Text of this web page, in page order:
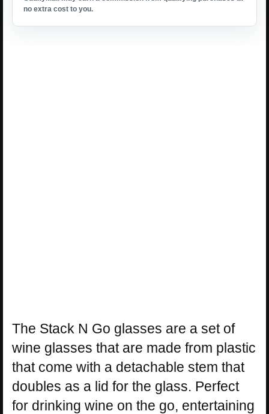
no extra cost to you.
The Stack N Go glasses are a set of
wine glasses that are made from plastic
that come with a detachable stem that
doubles as a lid for the glass. Perfect
for drinking wine on the go, entertaining